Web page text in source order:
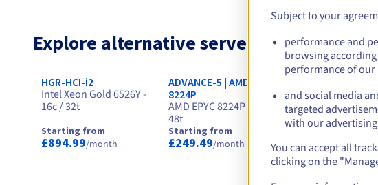
Explore alternative servers for
HGR-HCI-i2
Intel Xeon Gold 6526Y -
16c / 32t
Starting from
£894.99/month
ADVANCE-5 | AMD EPYC
8224P
AMD EPYC 8224P - 24c /
48t
Starting from
£249.49/month
Intel Xeon Gold
24c / 48t
Starting from
£963.99 /month
Subject to your
performance and
browsing
performance of our
and social media
targeted
with our
You can accept all
clicking on the